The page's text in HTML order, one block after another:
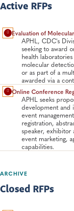
Active RFPs
Evaluation of
APHL, CDC's
seeking to award
health
molecular
or as part of a
awarded via a
Online Conference
APHL seeks
development and
event
registration,
speaker, exhibitor
event marketing,
capabilities.
ARCHIVE
Closed RFPs